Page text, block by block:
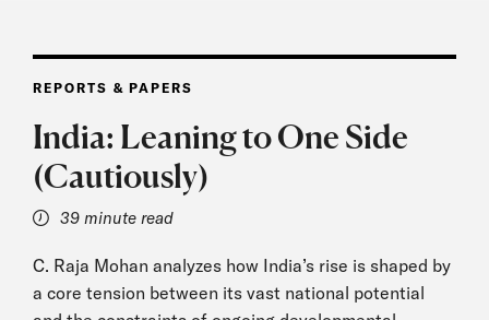
REPORTS & PAPERS
India: Leaning to One Side
(Cautiously)
39 minute read
C. Raja Mohan analyzes how India’s rise is shaped by
a core tension between its vast national potential